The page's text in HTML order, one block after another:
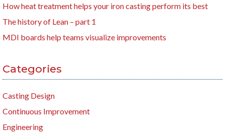
How heat treatment helps your iron casting perform its best
The history of Lean – part 1
MDI boards help teams visualize improvements
Categories
Casting Design
Continuous Improvement
Engineering